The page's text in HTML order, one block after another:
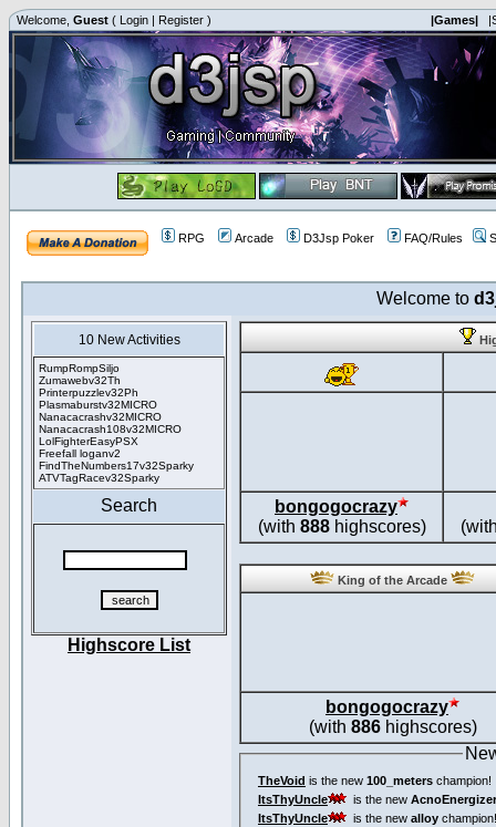
Welcome, Guest ( Login | Register ) |Games|
RPG Arcade D3Jsp Poker FAQ/Rules
Welcome to
10 New Activities
RumpRompSiljo
Zumawebv32Th
Printerpuzzlev32Ph
Plasmaburstv32MICRO
Nanacacrashv32MICRO
Nanacacrash108v32MICRO
LolFighterEasyPSX
Freefall loganv2
FindTheNumbers17v32Sparky
ATVTagRacev32Sparky
Search
Highscore List
bongogocrazy
(with 888highscores)
King of the Arcade
bongogocrazy
(with 886highscores)
TheVoid is the new 100_meters champion!
ItsThyUncle
is the new
ItsThyUncle
is the new alloy champion!